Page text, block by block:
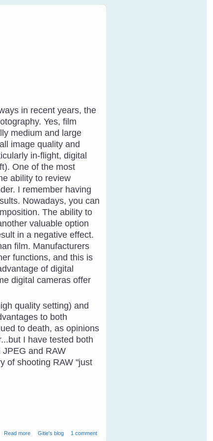
in recent years, the
Yes, film
medium and large
image quality and
in-flight, digital
One of the most
ability to review
I remember having
Nowadays, you can
The ability to
valuable option
in a negative effect.
film. Manufacturers
functions, and this is
of digital
digital cameras offer
quality setting) and
to both
to death, as opinions
I have tested both
and RAW
of shooting RAW "just
Read more about Photography and Bird Identification
Gitie's blog 1 comment